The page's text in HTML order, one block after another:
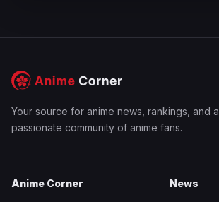
Your source for anime news, rankings, and a
passionate community of anime fans.
Anime Corner News